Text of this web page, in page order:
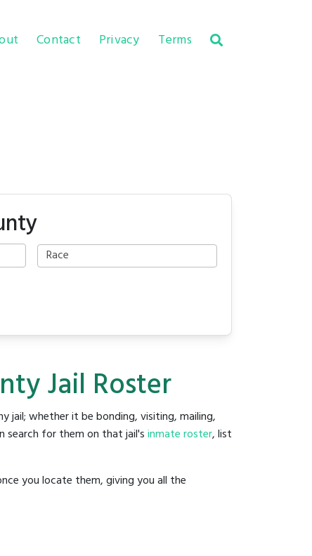
Contact Privacy Terms
Jail Roster
jail; whether it be bonding, visiting, mailing,
search for them on that jail'sinmate roster, list
you locate them, giving you all the